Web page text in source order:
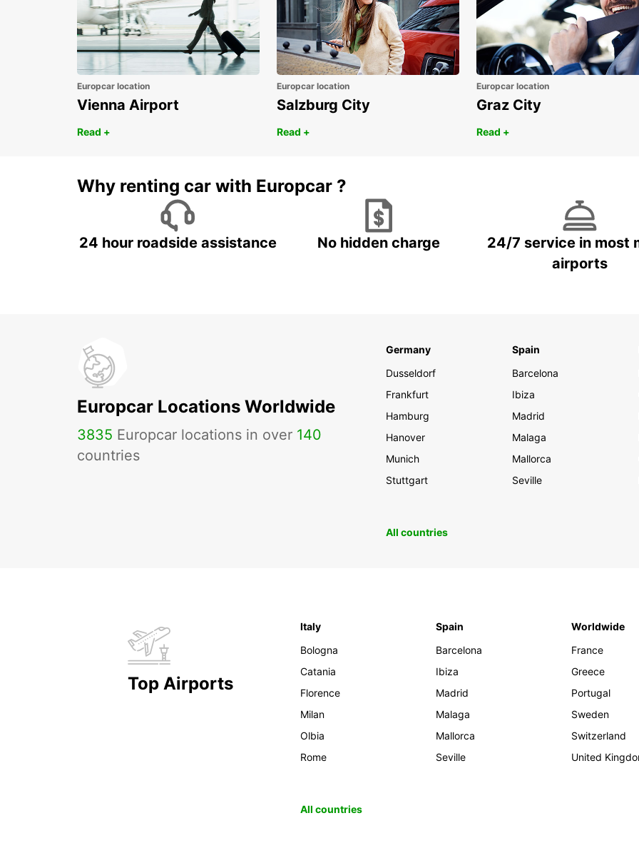
Europcar location
Vienna Airport
Read +
Europcar location
Salzburg City
Read +
Europcar location
Graz City
Read +
Why renting car with Europcar ?
24 hour roadside assistance No hidden charge
24/7 service in most
airports
Europcar Locations Worldwide
3835 Europcar locations in over 140
countries
Germany
Dusseldorf
Frankfurt
Hamburg
Hanover
Munich
Stuttgart
Spain
Barcelona
Ibiza
Madrid
Malaga
Mallorca
Seville
All countries
Top Airports
Italy
Bologna
Catania
Florence
Milan
Olbia
Rome
Spain
Barcelona
Ibiza
Madrid
Malaga
Mallorca
Seville
Worldwide
France
Greece
Portugal
Sweden
Switzerland
United
All countries